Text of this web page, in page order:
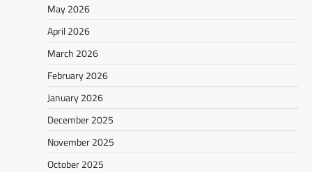
May 2026
April 2026
March 2026
February 2026
January 2026
December 2025
November 2025
October 2025